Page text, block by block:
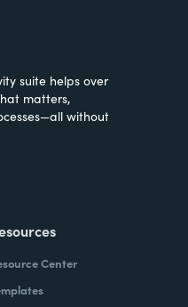
suite helps over
matters,
without
Center